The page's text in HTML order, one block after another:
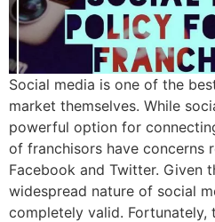
Social media is one of the
market themselves. While
powerful option for
of franchisors have concerns
Facebook and Twitter. Given
widespread nature of social
completely valid. Fortunately,